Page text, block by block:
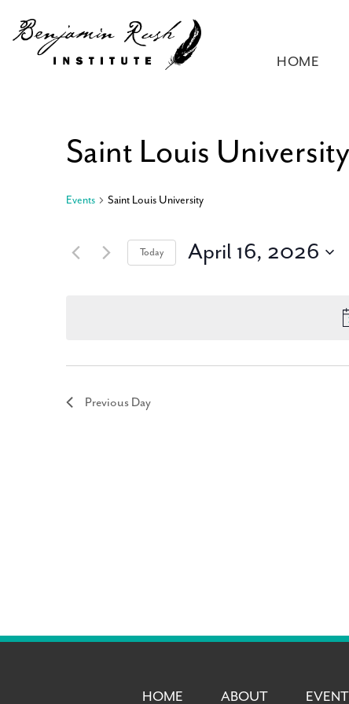
HOME
Saint Louis University
Events Saint Louis University
Today April 16, 2026
Previous Day
HOME ABOUT